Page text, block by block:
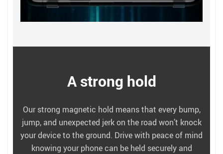
A strong hold
Our strong magnetic hold means that every bump,
jump, and unexpected jerk on the road won’t knock
your device to the ground. Drive with peace of mind
knowing your phone can be held securely and